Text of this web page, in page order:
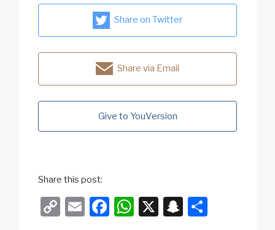
Share on Twitter
Share via Email
Give to YouVersion
Share this post:
C
E
F
W X
S